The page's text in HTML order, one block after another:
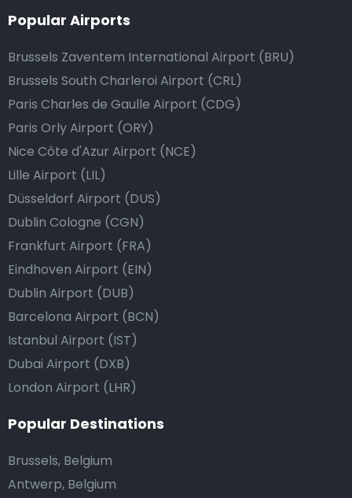
Popular Airports
Brussels Zaventem International Airport (BRU)
Brussels South Charleroi Airport (CRL)
Paris Charles de Gaulle Airport (CDG)
Paris Orly Airport (ORY)
Nice Côte d'Azur Airport (NCE)
Lille Airport (LIL)
Düsseldorf Airport (DUS)
Dublin Cologne (CGN)
Frankfurt Airport (FRA)
Eindhoven Airport (EIN)
Dublin Airport (DUB)
Barcelona Airport (BCN)
Istanbul Airport (IST)
Dubai Airport (DXB)
London Airport (LHR)
Popular Destinations
Brussels, Belgium
Antwerp, Belgium